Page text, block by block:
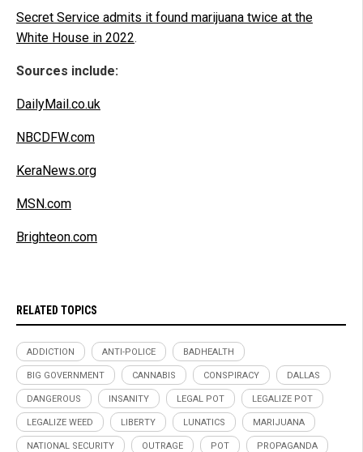
Secret Service admits it found marijuana twice at the
White House in 2022.
Sources include:
DailyMail.co.uk
NBCDFW.com
KeraNews.org
MSN.com
Brighteon.com
RELATED TOPICS
ADDICTION ANTI-POLICE BADHEALTH
BIG GOVERNMENT CANNABIS CONSPIRACY DALLAS
DANGEROUS INSANITY LEGAL POT LEGALIZE POT
LEGALIZE WEED LIBERTY LUNATICS MARIJUANA
NATIONAL SECURITY OUTRAGE POT PROPAGANDA